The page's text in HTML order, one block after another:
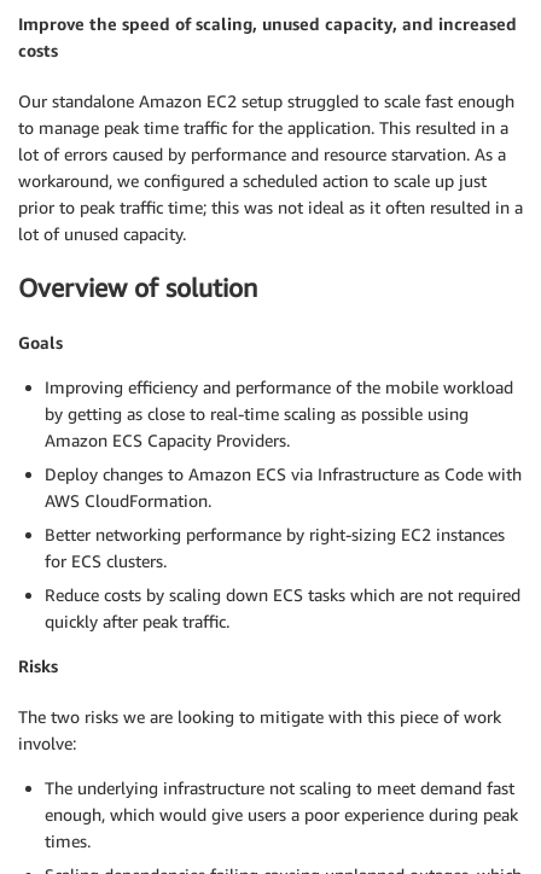
Improve the speed of scaling, unused capacity, and increased
costs
Our standalone Amazon EC2 setup struggled to scale fast enough
to manage peak time traffic for the application. This resulted in a
lot of errors caused by performance and resource starvation. As a
workaround, we configured a scheduled action to scale up just
prior to peak traffic time; this was not ideal as it often resulted in a
lot of unused capacity.
Overview of solution
Goals
Improving efficiency and performance of the mobile workload
by getting as close to real-time scaling as possible using
Amazon ECS Capacity Providers.
Deploy changes to Amazon ECS via Infrastructure as Code with
AWS CloudFormation.
Better networking performance by right-sizing EC2 instances
for ECS clusters.
Reduce costs by scaling down ECS tasks which are not required
quickly after peak traffic.
Risks
The two risks we are looking to mitigate with this piece of work
involve:
The underlying infrastructure not scaling to meet demand fast
enough, which would give users a poor experience during peak
times.